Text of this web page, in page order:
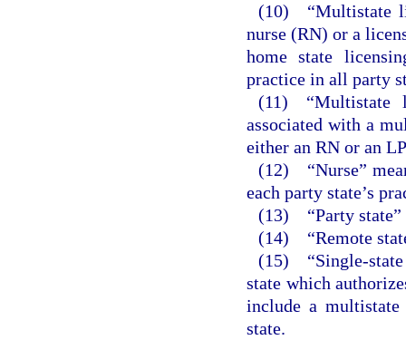
(10) “Multistate
nurse (RN) or a
home state
practice in all party
(11) “Multistate
associated with a
either an RN or an
(12) “Nurse”
each party state’s
(13) “Party state”
(14) “Remote
(15) “Single-state
state which
include a
state.